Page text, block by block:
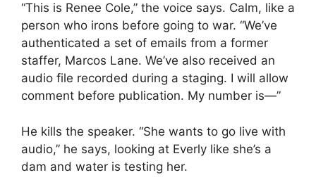
“This is Renee Cole,” the voice says. Calm, like a
person who irons before going to war. “We’ve
authenticated a set of emails from a former
staffer, Marcos Lane. We’ve also received an
audio file recorded during a staging. I will allow
comment before publication. My number is—”
He kills the speaker. “She wants to go live with
audio,” he says, looking at Everly like she’s a
dam and water is testing her.